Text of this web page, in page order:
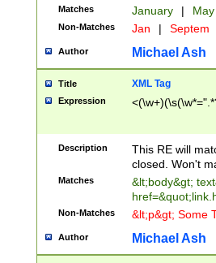
Matches January |
Non-Matches Jan | Septem
Author Michael Ash
Title XML Tag
Expression
Description
This RE will
closed. Won't
Matches
&lt;body&gt;
Non-Matches &lt;p&gt; Some
Author Michael Ash